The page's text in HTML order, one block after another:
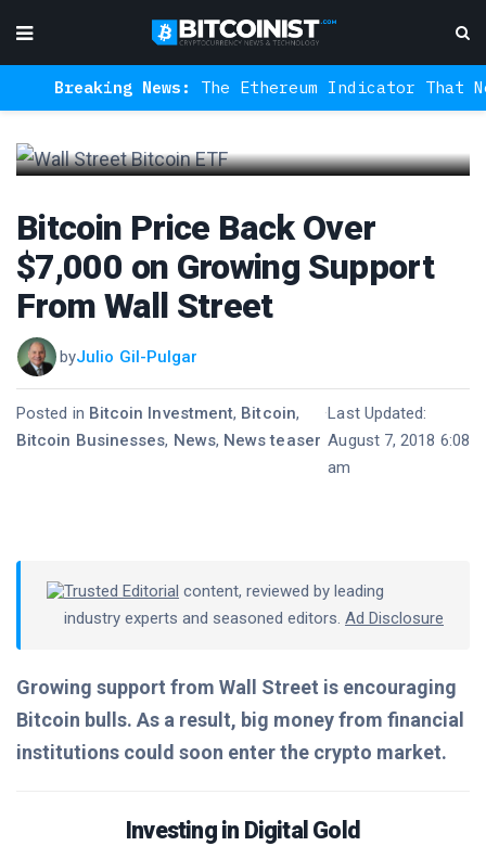
Breaking News:The Ethereum Indicator That
Bitcoin Price Back Over
$7,000 on Growing Support
From Wall Street
byJulio Gil-Pulgar
Last Updated:
August 7, 2018 6:08
am
·
Posted in Bitcoin Investment, Bitcoin,
Bitcoin Businesses, News, News teaser
Trusted Editorial content, reviewed by leading
industry experts and seasoned editors. Ad Disclosure
Growing support from Wall Street is encouraging
Bitcoin bulls. As a result, big money from financial
institutions could soon enter the crypto market.
Investing in Digital Gold